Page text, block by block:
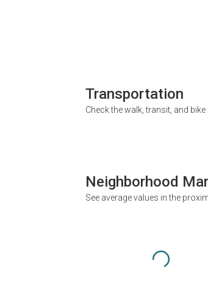
Transportation
Check the walk, transit, and
Neighborhood
See average values in the